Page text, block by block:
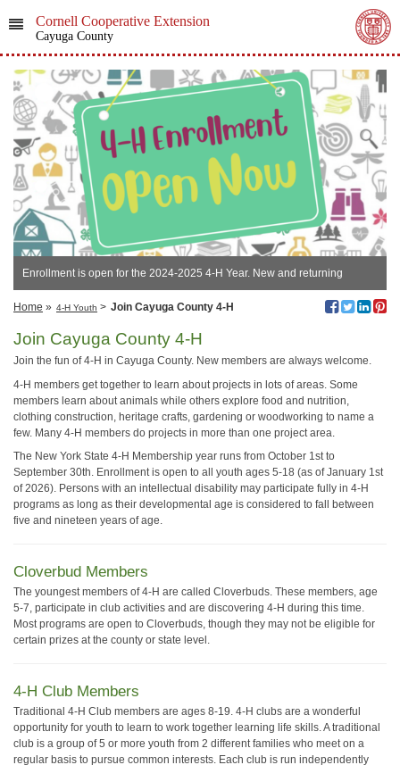
Cornell Cooperative Extension
Cayuga County
Enrollment is open for the 2024-2025 4-H Year. New and returning
members join now.
Home » 4-H Youth > Join Cayuga County 4-H
Join Cayuga County 4-H
Join the fun of 4-H in Cayuga County. New members are always welcome.
4-H members get together to learn about projects in lots of areas. Some
members learn about animals while others explore food and nutrition,
clothing construction, heritage crafts, gardening or woodworking to name a
few. Many 4-H members do projects in more than one project area.
The New York State 4-H Membership year runs from October 1st to
September 30th. Enrollment is open to all youth ages 5-18 (as of January 1st
of 2026). Persons with an intellectual disability may participate fully in 4-H
programs as long as their developmental age is considered to fall between
five and nineteen years of age.
Cloverbud Members
The youngest members of 4-H are called Cloverbuds. These members, age
5-7, participate in club activities and are discovering 4-H during this time.
Most programs are open to Cloverbuds, though they may not be eligible for
certain prizes at the county or state level.
4-H Club Members
Traditional 4-H Club members are ages 8-19. 4-H clubs are a wonderful
opportunity for youth to learn to work together learning life skills. A traditional
club is a group of 5 or more youth from 2 different families who meet on a
regular basis to pursue common interests. Each club is run independently